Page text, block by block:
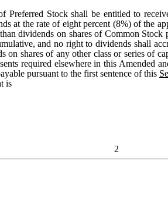
Preferred Stock shall be entitled to
at the rate of eight percent (8%) of the
dividends on shares of Common
and no right to dividends shall
on shares of any other class or series of
required elsewhere in this Amended
pursuant to the first sentence of this
is
2